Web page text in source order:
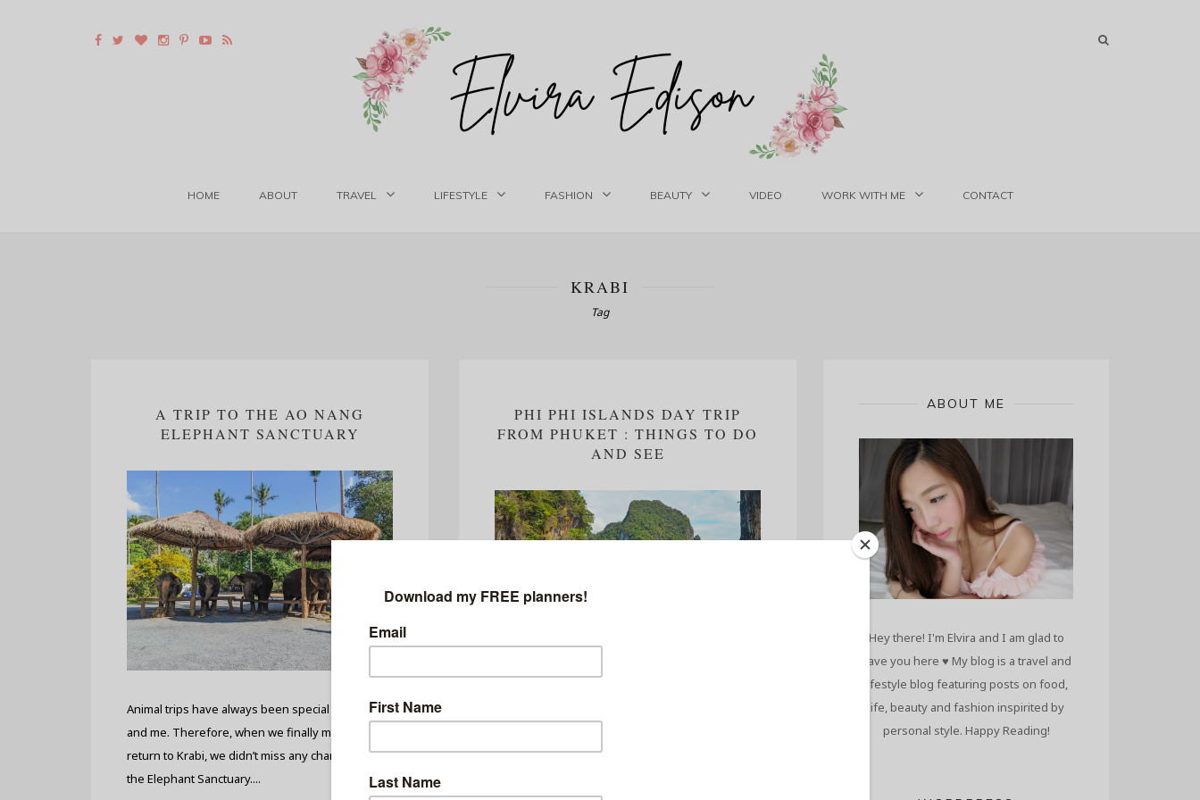
HOME ABOUT TRAVEL LIFESTYLE FASHION BEAUTY VIDEO WORK WITH ME CONTACT
KRABI
Tag
A TRIP TO THE AO NANG
ELEPHANT SANCTUARY
Animal trips have always been special to my bi
and me. Therefore, when we finally managed to
return to Krabi, we didn’t miss any chances to visit
the Elephant Sanctuary....
PHI PHI ISLANDS DAY TRIP
FROM PHUKET : THINGS TO DO
AND SEE
ABOUT ME
Hey there! I'm Elvira and I am glad to
have you here ♥ My blog is a travel and
lifestyle blog featuring posts on food,
life, beauty and fashion inspirited by
personal style. Happy Reading!